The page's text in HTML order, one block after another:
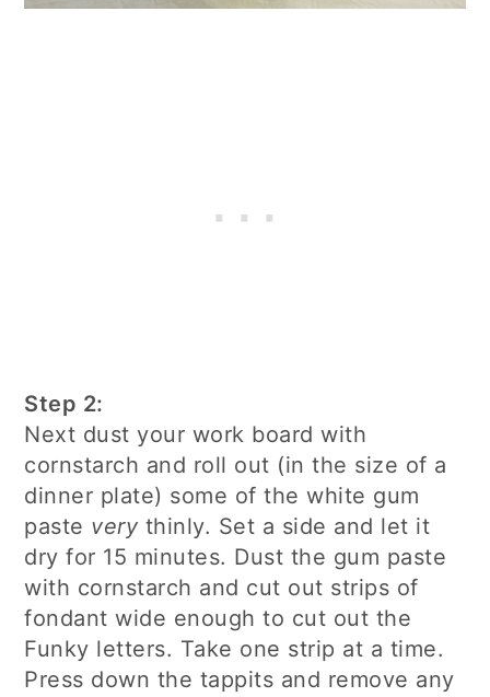
Step 2:
Next dust your work board with
cornstarch and roll out (in the size of a
dinner plate) some of the white gum
paste very thinly. Set a side and let it
dry for 15 minutes. Dust the gum paste
with cornstarch and cut out strips of
fondant wide enough to cut out the
Funky letters. Take one strip at a time.
Press down the tappits and remove any